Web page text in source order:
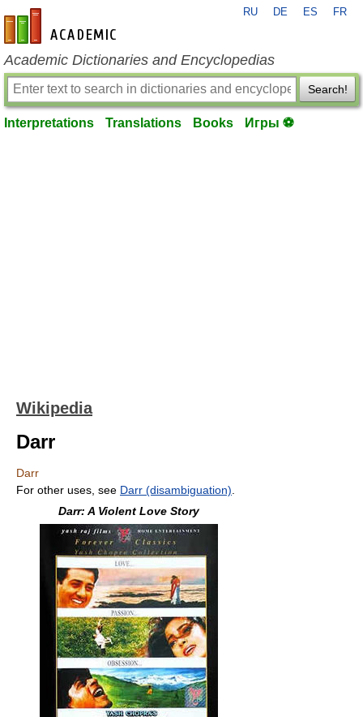
en-academic.com
RU DE ES FR
Academic Dictionaries and Encyclopedias
Search!
Interpretations Translations Books Игры ⚽
Wikipedia
Darr
Darr
For other uses, see Darr (disambiguation)
Darr: A Violent Love Story